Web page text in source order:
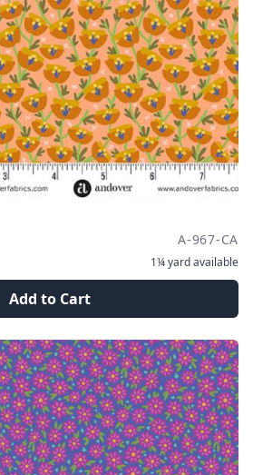
A-967-CA
1¼ yardavailable
Add to Cart